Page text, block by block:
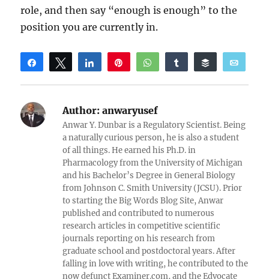
role, and then say “enough is enough” to the
position you are currently in.
Share Tweet Share WhatsAppShare Buffer
Reddit
Author: anwaryusef
Anwar Y. Dunbar is a Regulatory Scientist. Being
a naturally curious person, he is also a student
of all things. He earned his Ph.D. in
Pharmacology from the University of Michigan
and his Bachelor’s Degree in General Biology
from Johnson C. Smith University (JCSU). Prior
to starting the Big Words Blog Site, Anwar
published and contributed to numerous
research articles in competitive scientific
journals reporting on his research from
graduate school and postdoctoral years. After
falling in love with writing, he contributed to the
now defunct Examiner.com, and the Edvocate